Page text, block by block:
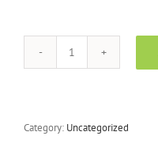
Gold
-
Category: Uncategorized